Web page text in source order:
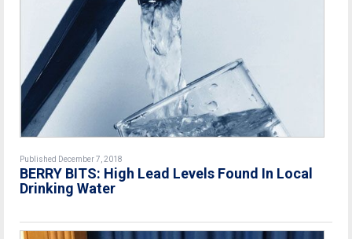
Published December 7, 2018
BERRY BITS: High Lead Levels Found In Local
Drinking Water